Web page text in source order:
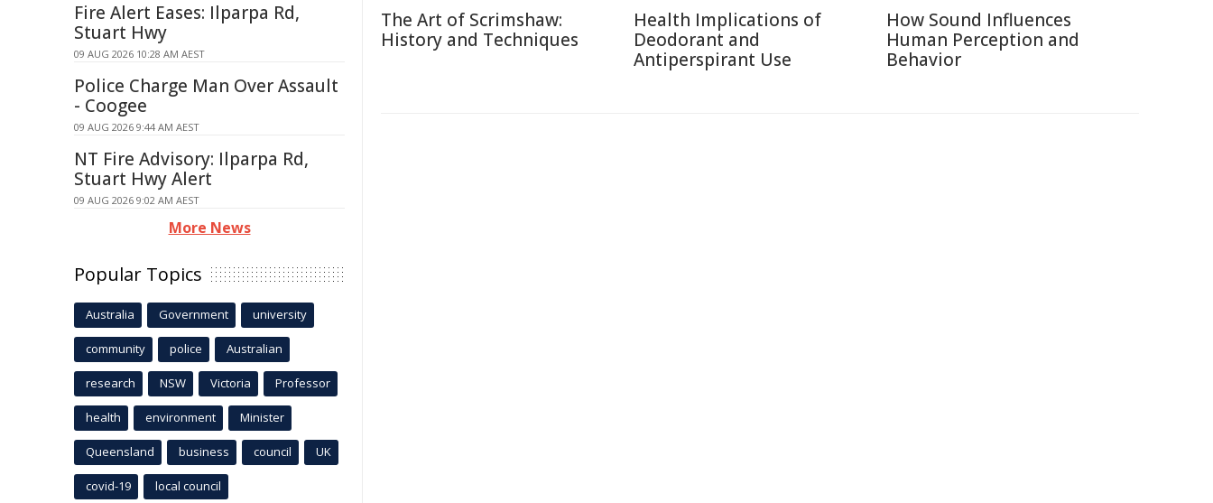
The Art of Scrimshaw:
History and Techniques
Health Implications of
Deodorant and
Antiperspirant Use
How Sound Influences
Human Perception and
Behavior
Fire Alert Eases: Ilparpa Rd,
Stuart Hwy
09 AUG 2026 10:28 AM AEST
Police Charge Man Over Assault
- Coogee
09 AUG 2026 9:44 AM AEST
NT Fire Advisory: Ilparpa Rd,
Stuart Hwy Alert
09 AUG 2026 9:02 AM AEST
More News
Popular Topics
Australia Government university
community police Australian
research NSW Victoria Professor
health environment Minister
Queensland business council UK
covid-19 local council